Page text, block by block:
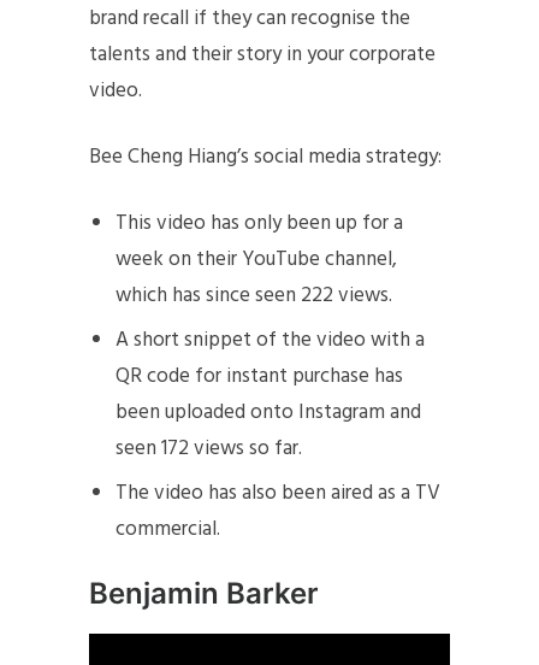
brand recall if they can recognise the
talents and their story in your corporate
video.
Bee Cheng Hiang’s social media strategy:
This video has only been up for a
week on their YouTube channel,
which has since seen 222 views.
A short snippet of the video with a
QR code for instant purchase has
been uploaded onto Instagram and
seen 172 views so far.
The video has also been aired as a TV
commercial.
Benjamin Barker